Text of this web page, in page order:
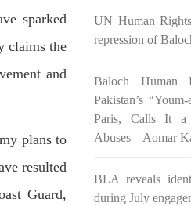
on Baloch
Brave
Baloch is
sparked
claims the
and
plans to
resulted
Guard,
UN Human
repression of
Baloch Human
Pakistan’s
Paris, Calls It a
Abuses – Aomar
BLA reveals
during July